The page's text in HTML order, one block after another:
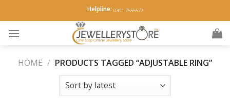
to
content
Helpline: 0301-7555577
HOME / PRODUCTS TAGGED “ADJUSTABLE RING”